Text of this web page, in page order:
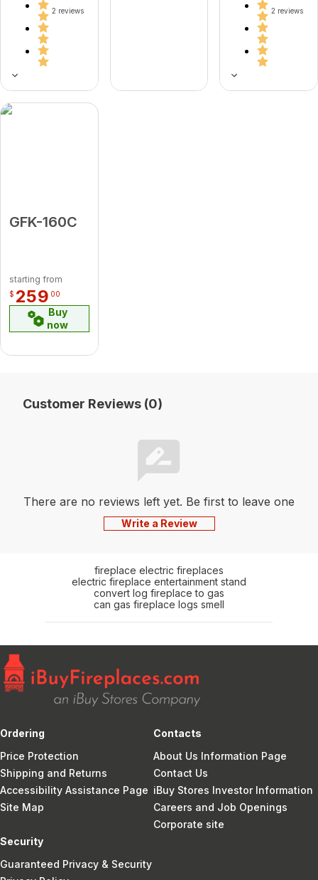
2 reviews 2 reviews
GFK-160C
starting from
$ 259 00
Buy
now
Customer Reviews (0)
There are no reviews left yet. Be first to leave one
Write a Review
fireplace electric fireplaces
electric fireplace entertainment stand
convert log fireplace to gas
can gas fireplace logs smell
Ordering
Price Protection
Shipping and Returns
Accessibility Assistance Page
Site Map
Contacts
About Us Information Page
Contact Us
iBuy Stores Investor Information
Careers and Job Openings
Corporate site
Security
Guaranteed Privacy & Security